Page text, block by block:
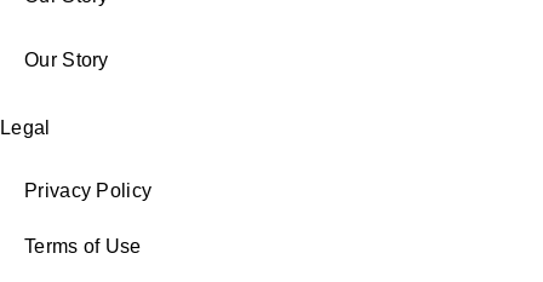
Our Story
Legal
Privacy Policy
Terms of Use